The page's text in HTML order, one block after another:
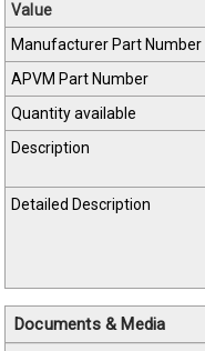
Value
Manufacturer Part Number
APVM Part Number
Quantity available
Description
Detailed Description
Documents & Media